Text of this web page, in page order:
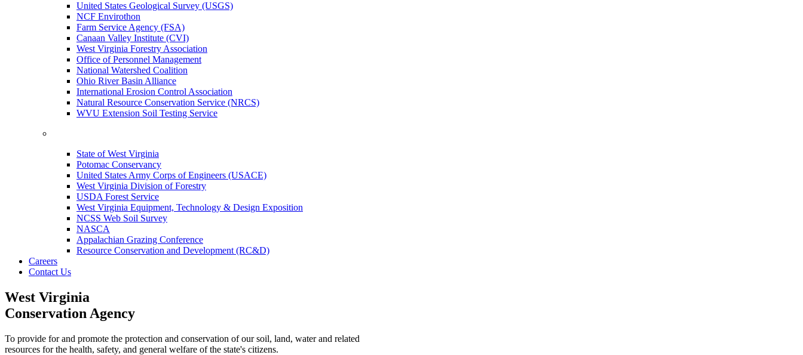
United States Geological Survey (USGS)
NCF Envirothon
Farm Service Agency (FSA)
Canaan Valley Institute (CVI)
West Virginia Forestry Association
Office of Personnel Management
National Watershed Coalition
Ohio River Basin Alliance
International Erosion Control Association
Natural Resource Conservation Service (NRCS)
WVU Extension Soil Testing Service
State of West Virginia
Potomac Conservancy
United States Army Corps of Engineers (USACE)
West Virginia Division of Forestry
USDA Forest Service
West Virginia Equipment, Technology & Design Exposition
NCSS Web Soil Survey
NASCA
Appalachian Grazing Conference
Resource Conservation and Development (RC&D)
Careers
Contact Us
West Virginia
Conservation Agency
To provide for and promote the protection and conservation of our soil, land, water and related
resources for the health, safety, and general welfare of the state's citizens.